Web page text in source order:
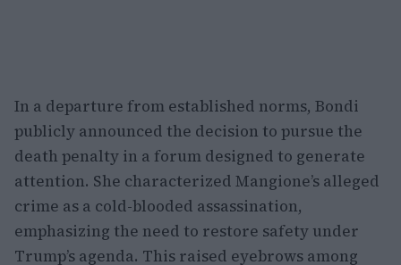
In a departure from established norms, Bondi
publicly announced the decision to pursue the
death penalty in a forum designed to generate
attention. She characterized Mangione’s alleged
crime as a cold-blooded assassination,
emphasizing the need to restore safety under
Trump’s agenda. This raised eyebrows among